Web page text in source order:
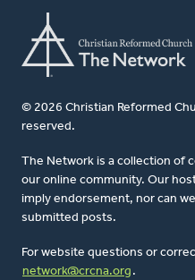
© 2026 Christian Reformed
reserved.
The Network is a collection of
our online community. Our
imply endorsement, nor can
submitted posts.
For website questions or
network@crcna.org .